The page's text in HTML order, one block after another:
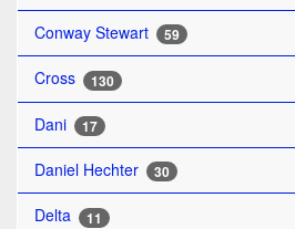
Conway Stewart 59
Cross 130
Dani 17
Daniel Hechter 30
Delta 11